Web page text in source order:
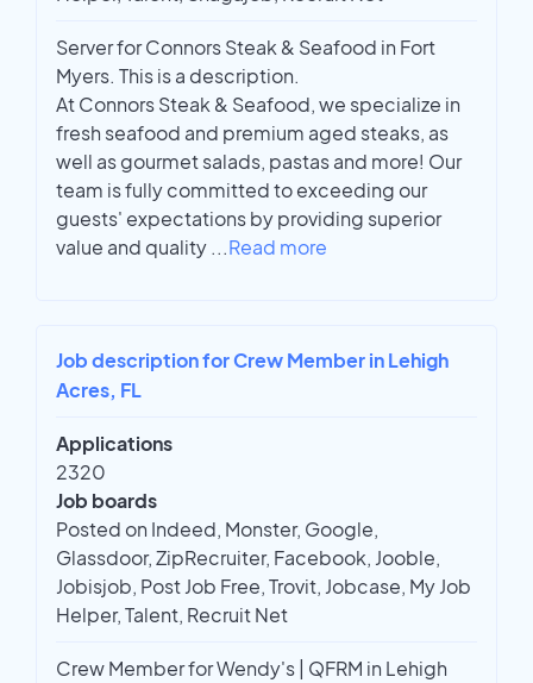
Server for Connors Steak & Seafood in Fort
Myers. This is a description.
At Connors Steak & Seafood, we specialize in
fresh seafood and premium aged steaks, as
well as gourmet salads, pastas and more! Our
team is fully committed to exceeding our
guests' expectations by providing superior
value and quality ...Read more
Job description for Crew Member in Lehigh
Acres, FL
Applications
2320
Job boards
Posted on Indeed, Monster, Google,
Glassdoor, ZipRecruiter, Facebook, Jooble,
Jobisjob, Post Job Free, Trovit, Jobcase, My Job
Helper, Talent, Recruit Net
Crew Member for Wendy's | QFRM in Lehigh